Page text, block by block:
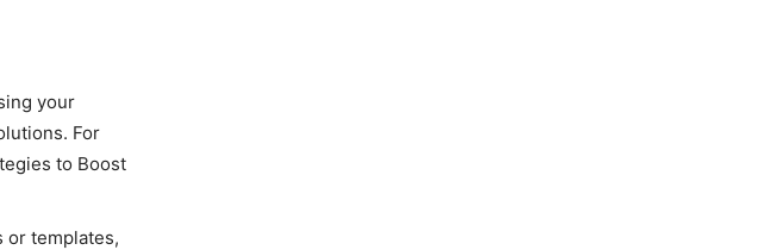
your
For
to Boost
or templates,